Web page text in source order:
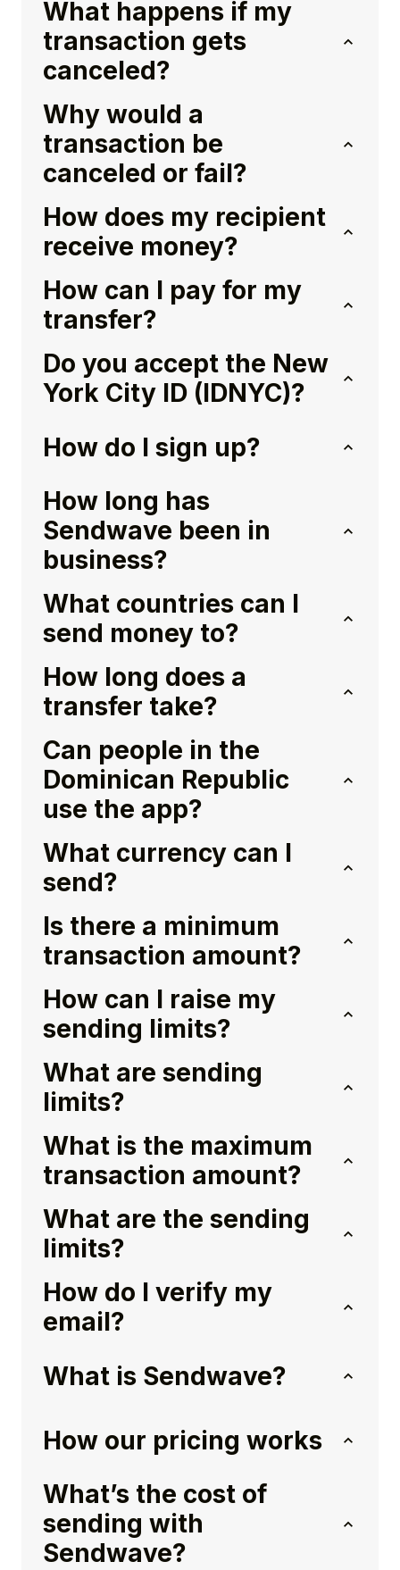
What happens if my
transaction gets
canceled?
Why would a
transaction be
canceled or fail?
How does my recipient
receive money?
How can I pay for my
transfer?
Do you accept the New
York City ID (IDNYC)?
How do I sign up?
How long has
Sendwave been in
business?
What countries can I
send money to?
How long does a
transfer take?
Can people in the
Dominican Republic
use the app?
What currency can I
send?
Is there a minimum
transaction amount?
How can I raise my
sending limits?
What are sending
limits?
What is the maximum
transaction amount?
What are the sending
limits?
How do I verify my
email?
What is Sendwave?
How our pricing works
What’s the cost of
sending with
Sendwave?